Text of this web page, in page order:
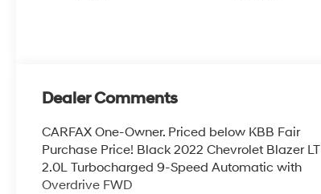
Dealer Comments
CARFAX One-Owner. Priced below KBB Fair
Purchase Price! Black 2022 Chevrolet Blazer LT
2.0L Turbocharged 9-Speed Automatic with
Overdrive FWD